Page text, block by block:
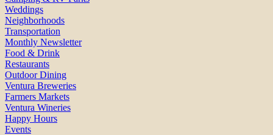
Weddings
Neighborhoods
Transportation
Monthly Newsletter
Food & Drink
Restaurants
Outdoor Dining
Ventura Breweries
Farmers Markets
Ventura Wineries
Happy Hours
Events